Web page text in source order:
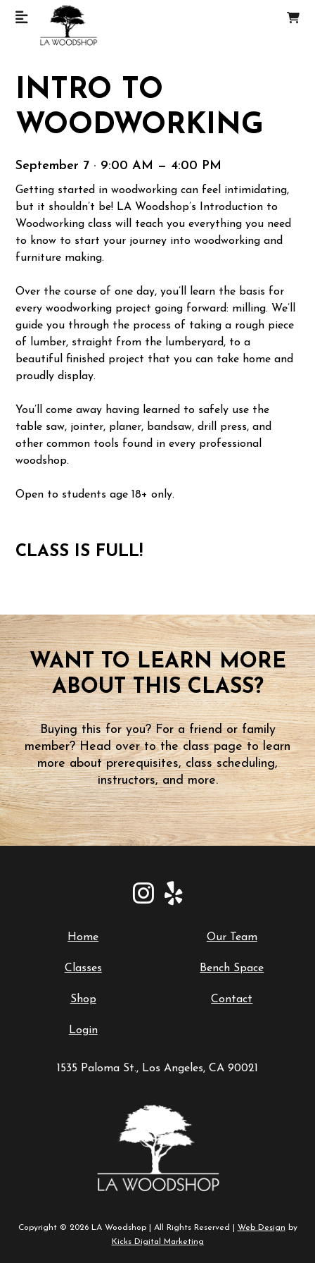
INTRO TO
WOODWORKING
September 7 · 9:00 AM — 4:00 PM
Getting started in woodworking can feel intimidating,
but it shouldn’t be! LA Woodshop’s Introduction to
Woodworking class will teach you everything you need
to know to start your journey into woodworking and
furniture making.
Over the course of one day, you’ll learn the basis for
every woodworking project going forward: milling. We’ll
guide you through the process of taking a rough piece
of lumber, straight from the lumberyard, to a
beautiful finished project that you can take home and
proudly display.
You’ll come away having learned to safely use the
table saw, jointer, planer, bandsaw, drill press, and
other common tools found in every professional
woodshop.
Open to students age 18+ only.
CLASS IS FULL!
WANT TO LEARN MORE
ABOUT THIS CLASS?
Buying this for you? For a friend or family
member? Head over to the class page to learn
more about prerequisites, class scheduling,
instructors, and more.
Home Our Team
Classes Bench Space
Shop Contact
Login
1535 Paloma St., Los Angeles, CA 90021
Copyright © 2026 LA Woodshop | All Rights Reserved | Web Design by
Kicks Digital Marketing